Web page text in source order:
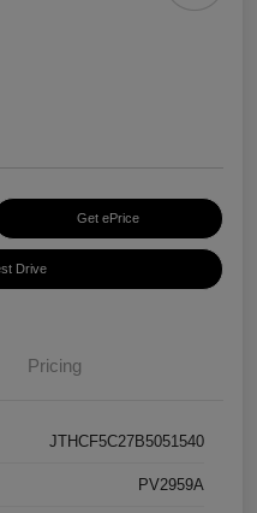
Get ePrice
Drive
Pricing
JTHCF5C27B5051540
PV2959A